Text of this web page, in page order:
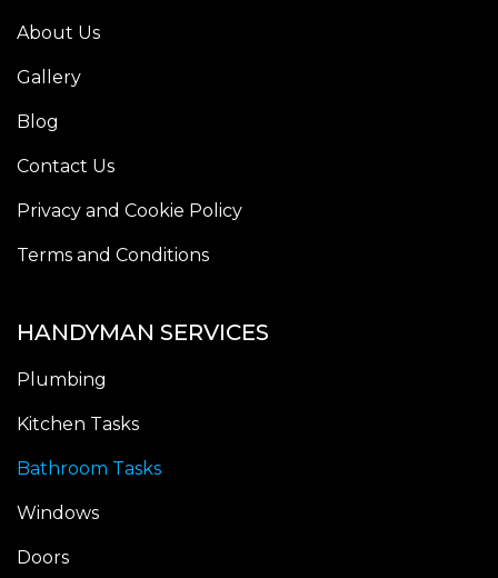
About Us
Gallery
Blog
Contact Us
Privacy and Cookie Policy
Terms and Conditions
HANDYMAN SERVICES
Plumbing
Kitchen Tasks
Bathroom Tasks
Windows
Doors